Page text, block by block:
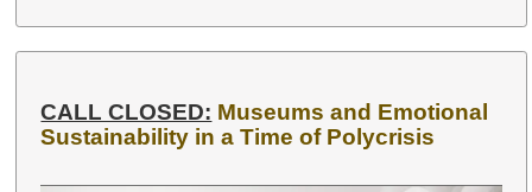
CALL CLOSED: Museums and Emotional
Sustainability in a Time of Polycrisis